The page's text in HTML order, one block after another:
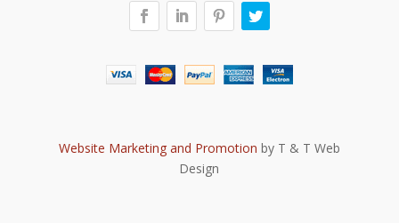
Website Marketing and Promotion by T & T Web
Design